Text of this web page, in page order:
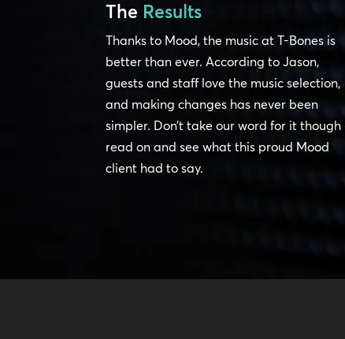
The Results
Thanks to Mood, the music at T-Bones is
better than ever. According to Jason,
guests and staff love the music selection,
and making changes has never been
simpler. Don’t take our word for it though
read on and see what this proud Mood
client had to say.